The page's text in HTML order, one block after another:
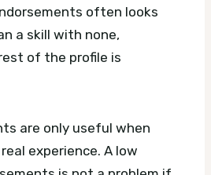
often looks
a skill with none,
of the profile is
are only useful when
experience. A low